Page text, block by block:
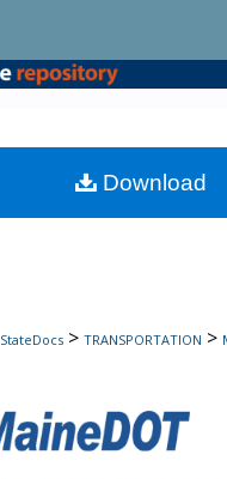
Browse State
My Account
StateDocs > TRANSPORTATION >
Download